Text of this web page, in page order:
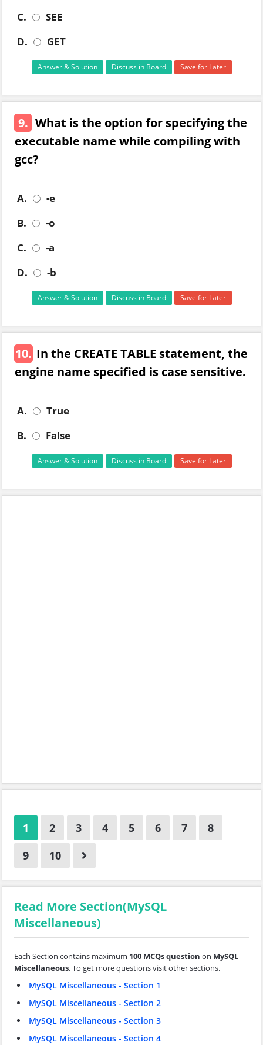
C.
SEE
D.
GET
Answer & Solution Discuss in Board Save for Later
9. What is the option for specifying the
executable name while compiling with
gcc?
A.
-e
B.
-o
C.
-a
D.
-b
Answer & Solution Discuss in Board Save for Later
10. In the CREATE TABLE statement, the
engine name specified is case sensitive.
A.
True
B.
False
Answer & Solution Discuss in Board Save for Later
1 2 3 4 5 6 7
8
9
10
Read More Section(MySQL
Miscellaneous)
Each Section contains maximum 100 MCQs question on MySQL
Miscellaneous. To get more questions visit other sections.
MySQL Miscellaneous - Section 1
MySQL Miscellaneous - Section 2
MySQL Miscellaneous - Section 3
MySQL Miscellaneous - Section 4